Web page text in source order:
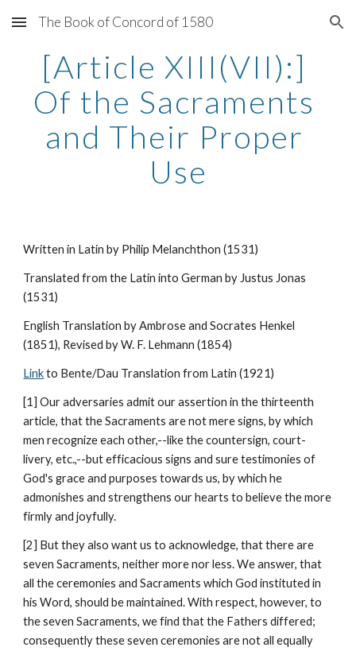
Skip to main content Skip to navigation
The Book of Concord of 1580
[Article XIII(VII):]
Of the Sacraments
and Their Proper
Use
Written in Latin by Philip Melanchthon (1531)
Translated from the Latin into German by Justus Jonas
(1531)
English Translation by Ambrose and Socrates Henkel
(1851), Revised by W. F. Lehmann (1854)
Link to Bente/Dau Translation from Latin (1921)
[1] Our adversaries admit our assertion in the thirteenth
article, that the Sacraments are not mere signs, by which
men recognize each other,--like the countersign, court-
livery, etc.,--but efficacious signs and sure testimonies of
God's grace and purposes towards us, by which he
admonishes and strengthens our hearts to believe the more
firmly and joyfully.
[2] But they also want us to acknowledge, that there are
seven Sacraments, neither more nor less. We answer, that
all the ceremonies and Sacraments which God instituted in
his Word, should be maintained. With respect, however, to
the seven Sacraments, we find that the Fathers differed;
consequently these seven ceremonies are not all equally